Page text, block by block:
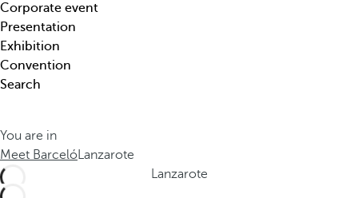
t
i
o
n
,
e
m
e
y
o
p
e
n
h
e
p
Corporate event
Presentation
Exhibition
Convention
Search
You are in
Meet BarcelóLanzarote
Lanzarote